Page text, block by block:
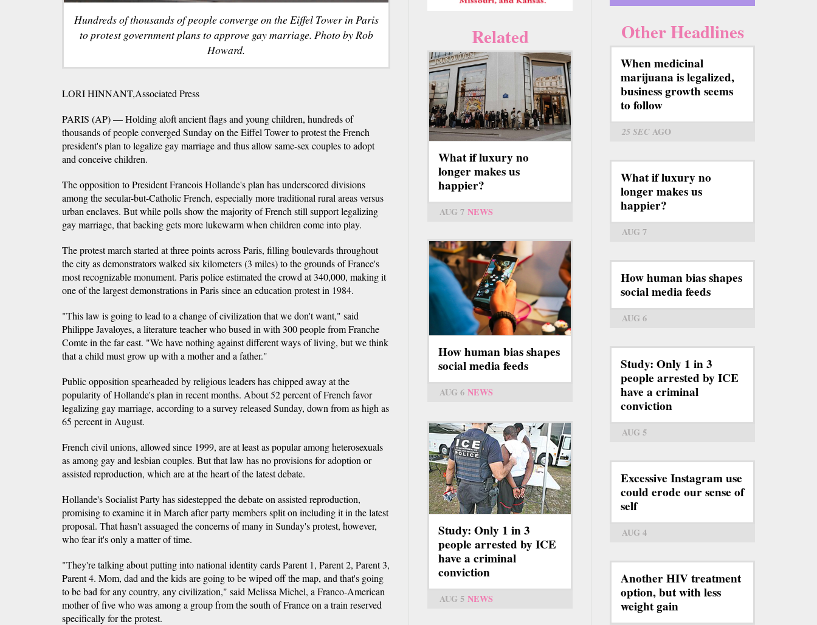
Hundreds of thousands of people converge on the Eiffel Tower in Paris
to protest government plans to approve gay marriage. Photo by Rob
Howard.
LORI HINNANT,Associated Press
PARIS (AP) — Holding aloft ancient flags and young children, hundreds of
thousands of people converged Sunday on the Eiffel Tower to protest the French
president's plan to legalize gay marriage and thus allow same-sex couples to adopt
and conceive children.
The opposition to President Francois Hollande's plan has underscored divisions
among the secular-but-Catholic French, especially more traditional rural areas versus
urban enclaves. But while polls show the majority of French still support legalizing
gay marriage, that backing gets more lukewarm when children come into play.
The protest march started at three points across Paris, filling boulevards throughout
the city as demonstrators walked six kilometers (3 miles) to the grounds of France's
most recognizable monument. Paris police estimated the crowd at 340,000, making it
one of the largest demonstrations in Paris since an education protest in 1984.
"This law is going to lead to a change of civilization that we don't want," said
Philippe Javaloyes, a literature teacher who bused in with 300 people from Franche
Comte in the far east. "We have nothing against different ways of living, but we think
that a child must grow up with a mother and a father."
Public opposition spearheaded by religious leaders has chipped away at the
popularity of Hollande's plan in recent months. About 52 percent of French favor
legalizing gay marriage, according to a survey released Sunday, down from as high as
65 percent in August.
French civil unions, allowed since 1999, are at least as popular among heterosexuals
as among gay and lesbian couples. But that law has no provisions for adoption or
assisted reproduction, which are at the heart of the latest debate.
Hollande's Socialist Party has sidestepped the debate on assisted reproduction,
promising to examine it in March after party members split on including it in the latest
proposal. That hasn't assuaged the concerns of many in Sunday's protest, however,
who fear it's only a matter of time.
"They're talking about putting into national identity cards Parent 1, Parent 2, Parent 3,
Parent 4. Mom, dad and the kids are going to be wiped off the map, and that's going
to be bad for any country, any civilization," said Melissa Michel, a Franco-American
mother of five who was among a group from the south of France on a train reserved
specifically for the protest.
Related
What if luxury no
longer makes us
happier?
AUG 7 NEWS
How human bias shapes
social media feeds
AUG 6 NEWS
Study: Only 1 in 3
people arrested by ICE
have a criminal
conviction
AUG 5 NEWS
Other Headlines
When medicinal
marijuana is legalized,
business growth seems
to follow
25 SECAGO
What if luxury no
longer makes us
happier?
AUG 7
How human bias shapes
social media feeds
AUG 6
Study: Only 1 in 3
people arrested by ICE
have a criminal
conviction
AUG 5
Excessive Instagram use
could erode our sense of
self
AUG 4
Another HIV treatment
option, but with less
weight gain